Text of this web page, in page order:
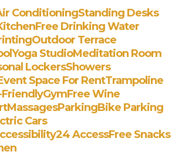
ConditioningStanding Desks
Free Drinking Water
Outdoor Terrace
Yoga StudioMeditation Room
LockersShowers
Space For RentTrampoline
GymFree Wine
MassagesParkingBike Parking
Cars
24 AccessFree Snacks